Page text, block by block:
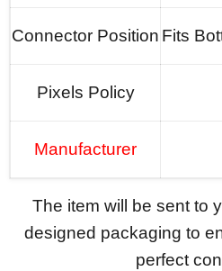
Connector Position Fits
Pixels Policy
Manufacturer
The item will be sent to
designed packaging to
perfect